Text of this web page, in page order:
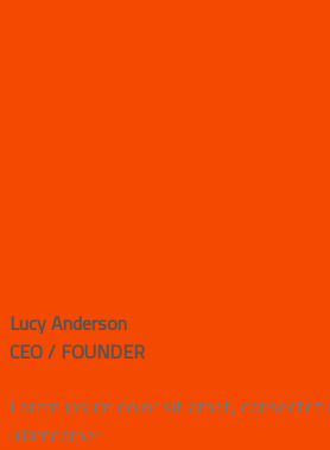
Lucy Anderson
CEO / FOUNDER
Lorem ipsum dolor sit amet,
ullamcorper